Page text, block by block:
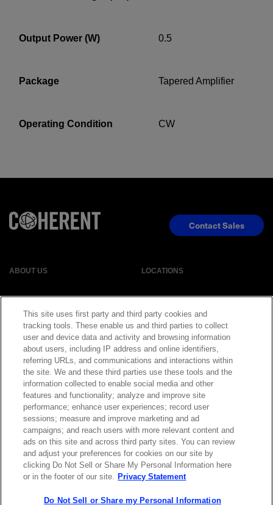
Privacy Policy
Output Power (W) 0.5
Package Tapered Amplifier
Operating Condition CW
ABOUT US LOCATIONS
EVENTS NEWSROOM
LEGAL RESOURCES
CAREERS
Contact Sales
Privacy Statement| Cookie Policy| Legal Notice|© Copyright
Coherent Corp. 2026 All Rights Reserved
UK Modern Slavery and Human Trafficking Statement
This site uses first party and third party cookies and
tracking tools. These enable us and third parties to collect
user and device data and activity and browsing information
about users, including IP address and online identifiers,
referring URLs, and communications and interactions within
the site. We and these third parties use these tools and the
information collected to enable social media and other
features and functionality; analyze and improve site
performance; enhance user experiences; record user
sessions; measure and improve marketing and ad
campaigns; and reach users with more relevant content and
ads on this site and across third party sites. You can review
and adjust your preferences for cookies on our site by
clicking Do Not Sell or Share My Personal Information here
or in the footer of our site. Privacy Statement
Do Not Sell or Share my Personal Information